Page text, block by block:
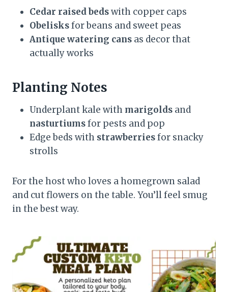
Cedar raised bedswith copper caps
Obelisksfor beans and sweet peas
Antique watering cans as decor that
actually works
Planting Notes
Underplant kale with marigolds and
nasturtiumsfor pests and pop
Edge beds with strawberriesfor snacky
strolls
For the host who loves a homegrown salad
and cut flowers on the table. You’ll feel smug
in the best way.